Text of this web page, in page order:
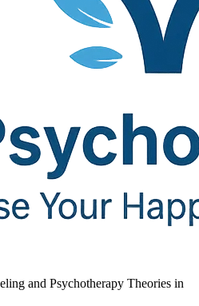
and Psychotherapy Theories in